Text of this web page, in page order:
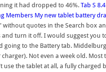
it had dropped to 46%. Tab S
Members My new tablet battery
quotes in the Search box
turn it off. I would suggest
to the Battery tab.
Not even a week old.
the tablet at all, a fully